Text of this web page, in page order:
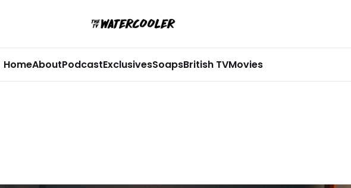
HomeAboutPodcastExclusivesSoapsBritish TVMovies